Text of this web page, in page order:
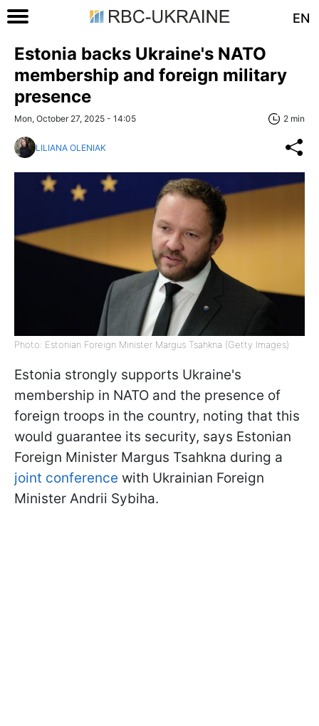
EN
Estonia backs Ukraine's NATO
membership and foreign military
presence
Mon, October 27, 2025 - 14:05 2 min
LILIANA OLENIAK
Photo: Estonian Foreign Minister Margus Tsahkna (Getty Images)
Estonia strongly supports Ukraine's
membership in NATO and the presence of
foreign troops in the country, noting that this
would guarantee its security, says Estonian
Foreign Minister Margus Tsahkna during a
joint conference with Ukrainian Foreign
Minister Andrii Sybiha.